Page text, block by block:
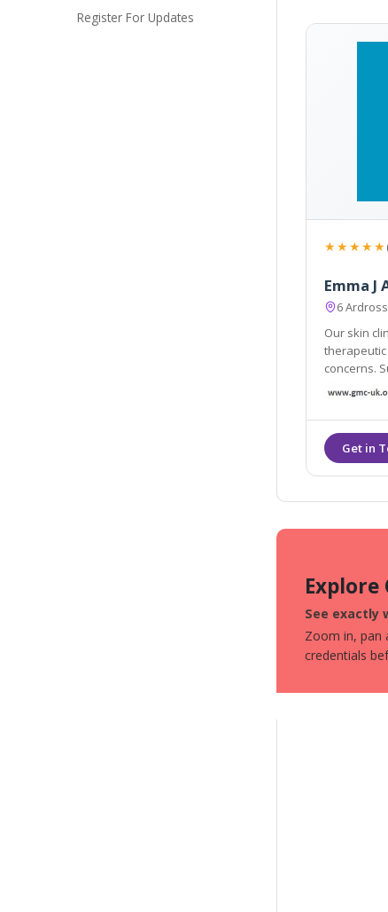
Register For Updates
★★★★★
Emma J
6
Our skin
therapeutic treatments to
concerns. Such as
correcting
Explore
See exactly
Zoom in, pan
credentials